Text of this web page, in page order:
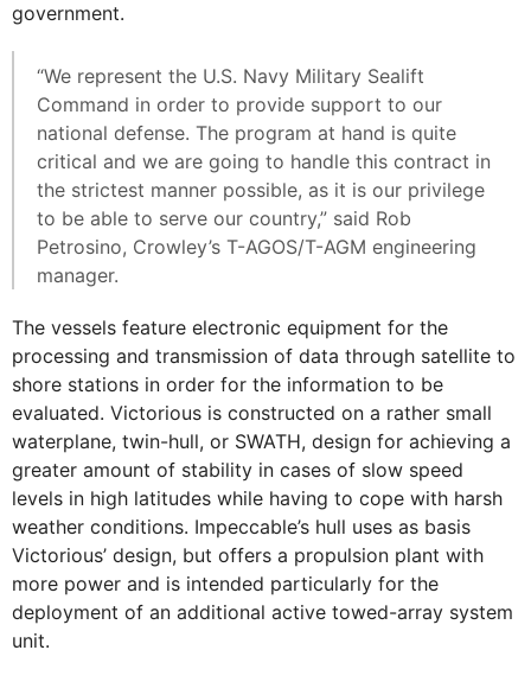
government.
“We represent the U.S. Navy Military Sealift
Command in order to provide support to our
national defense. The program at hand is quite
critical and we are going to handle this contract in
the strictest manner possible, as it is our privilege
to be able to serve our country,” said Rob
Petrosino, Crowley’s T-AGOS/T-AGM engineering
manager.
The vessels feature electronic equipment for the
processing and transmission of data through satellite to
shore stations in order for the information to be
evaluated. Victorious is constructed on a rather small
waterplane, twin-hull, or SWATH, design for achieving a
greater amount of stability in cases of slow speed
levels in high latitudes while having to cope with harsh
weather conditions. Impeccable’s hull uses as basis
Victorious’ design, but offers a propulsion plant with
more power and is intended particularly for the
deployment of an additional active towed-array system
unit.